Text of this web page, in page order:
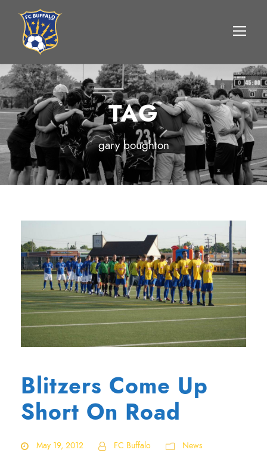
TAG
gary boughton
Blitzers Come Up
Short On Road
May 19, 2012 FC Buffalo News